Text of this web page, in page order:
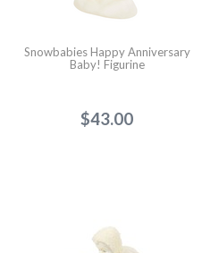
Snowbabies Happy Anniversary
Baby! Figurine
$43.00